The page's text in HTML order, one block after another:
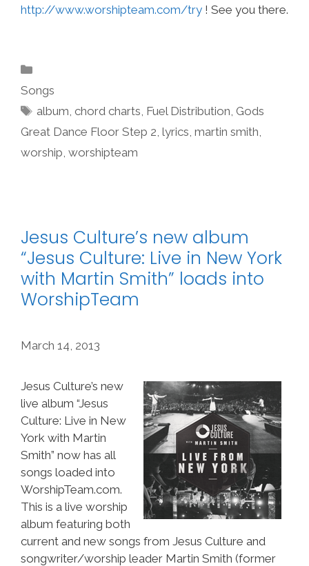
http://www.worshipteam.com/try ! See you there.
Songs
Tags
album,chord charts, Fuel Distribution, Gods
Great Dance Floor Step 2, lyrics, martin smith,
worship, worshipteam
Jesus Culture’s new album
“Jesus Culture: Live in New York
with Martin Smith” loads into
WorshipTeam
March 14, 2013
Jesus Culture’s new
live album “Jesus
Culture: Live in New
York with Martin
Smith” now has all
songs loaded into
WorshipTeam.com.
This is a live worship
album featuring both
current and new songs from Jesus Culture and
songwriter/worship leader Martin Smith (former